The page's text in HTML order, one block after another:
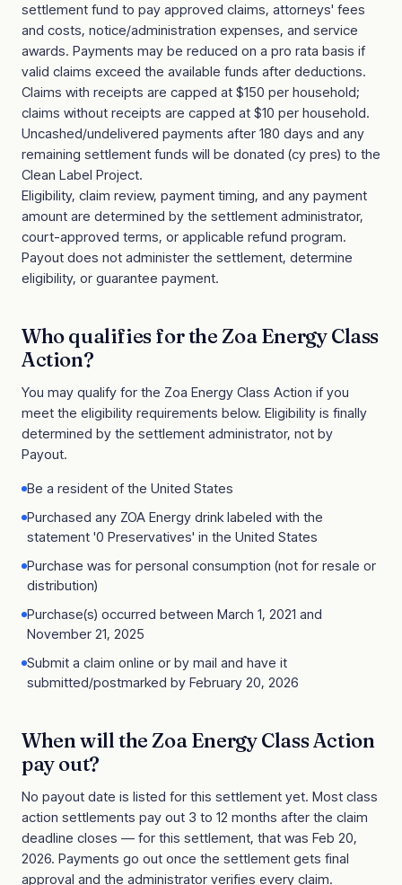
settlement fund to pay approved claims, attorneys' fees
and costs, notice/administration expenses, and service
awards. Payments may be reduced on a pro rata basis if
valid claims exceed the available funds after deductions.
Claims with receipts are capped at $150 per household;
claims without receipts are capped at $10 per household.
Uncashed/undelivered payments after 180 days and any
remaining settlement funds will be donated (cy pres) to the
Clean Label Project.
Eligibility, claim review, payment timing, and any payment
amount are determined by the settlement administrator,
court-approved terms, or applicable refund program.
Payout does not administer the settlement, determine
eligibility, or guarantee payment.
Who qualifies for theZoa Energy Class
Action?
You may qualify for the Zoa Energy Class Action if you
meet the eligibility requirements below. Eligibility is finally
determined by the settlement administrator, not by
Payout.
Be a resident of the United States
Purchased any ZOA Energy drink labeled with the
statement '0 Preservatives' in the United States
Purchase was for personal consumption (not for resale or
distribution)
Purchase(s) occurred between March 1, 2021 and
November 21, 2025
Submit a claim online or by mail and have it
submitted/postmarked by February 20, 2026
When will theZoa Energy Class Action
pay out?
No payout date is listed for this settlement yet. Most class
action settlements pay out 3 to 12 months after the claim
deadline closes — for this settlement, that was Feb 20,
2026. Payments go out once the settlement gets final
approval and the administrator verifies every claim.